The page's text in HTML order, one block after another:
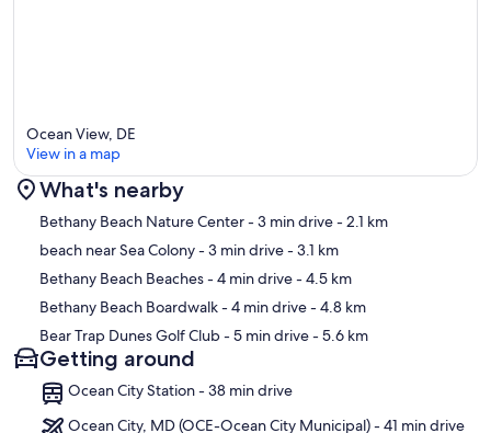
Map
Ocean View, DE
View in a map
What's nearby
Bethany Beach Nature Center- 3 min drive- 2.1 km
beach near Sea Colony- 3 min drive- 3.1 km
Bethany Beach Beaches- 4 min drive- 4.5 km
Bethany Beach Boardwalk- 4 min drive- 4.8 km
Bear Trap Dunes Golf Club- 5 min drive- 5.6 km
Getting around
Ocean City Station - 38 min drive
Ocean City, MD (OCE-Ocean City Municipal) - 41 min drive